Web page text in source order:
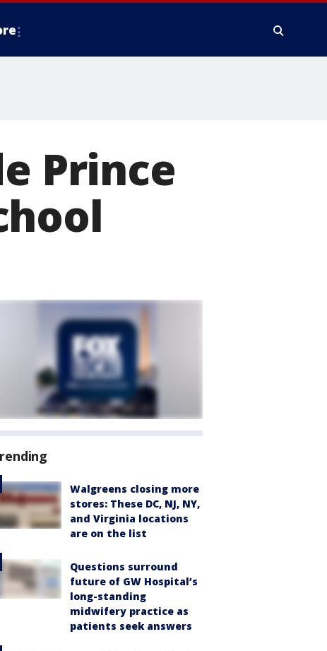
Prince
Walgreens closing more
stores: These DC, NJ, NY,
and Virginia locations
are on the list
Questions surround
future of GW Hospital’s
long-standing
midwifery practice as
patients seek answers